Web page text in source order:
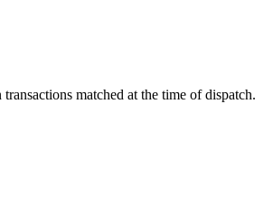
matched at the time of dispatch.